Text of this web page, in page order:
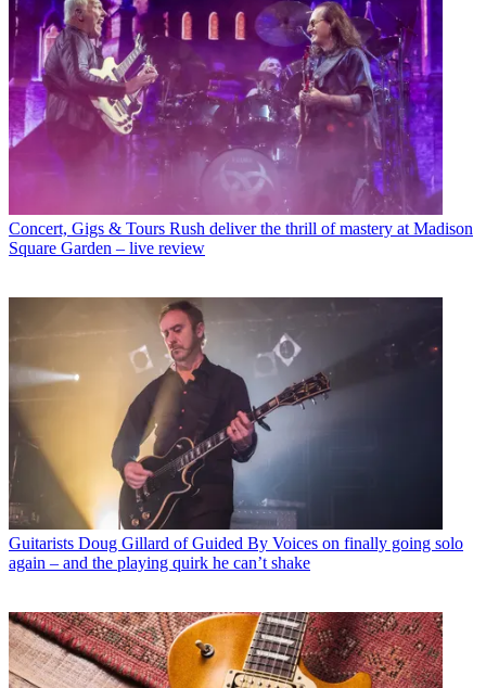
Concert, Gigs & Tours Rush deliver the thrill of mastery at Madison
Square Garden – live review
Guitarists Doug Gillard of Guided By Voices on finally going solo
again – and the playing quirk he can’t shake